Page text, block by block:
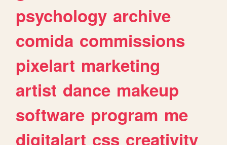
psychology archive
comida commissions
pixelart marketing
artist dance makeup
software program me
digitalart css creativity